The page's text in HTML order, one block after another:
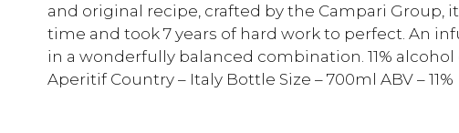
and original recipe, crafted by the Campari Group,
time and took 7 years of hard work to perfect. An
in a wonderfully balanced combination. 11%
Aperitif Country – Italy Bottle Size – 700ml ABV – 11%